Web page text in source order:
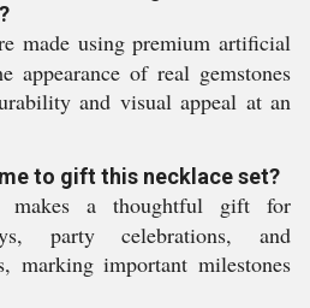
made using premium artificial
appearance of real gemstones
and visual appeal at an
to gift this necklace set?
makes a thoughtful gift for
party celebrations, and
marking important milestones